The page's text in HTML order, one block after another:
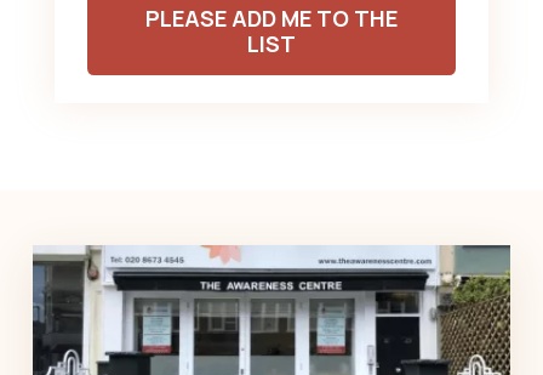
PLEASE ADD ME TO THE
LIST